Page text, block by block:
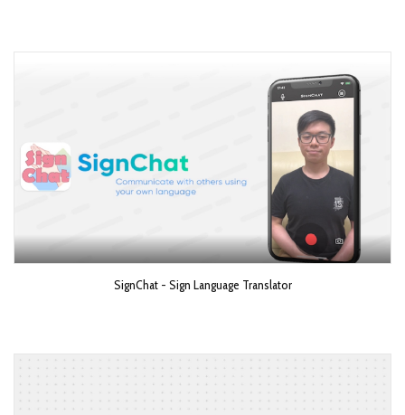
SignChat - Sign Language Translator